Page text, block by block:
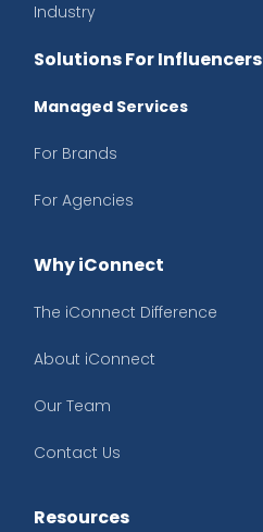
Industry
Solutions For Influencers
Managed Services
For Brands
For Agencies
Why iConnect
The iConnect Difference
About iConnect
Our Team
Contact Us
Resources